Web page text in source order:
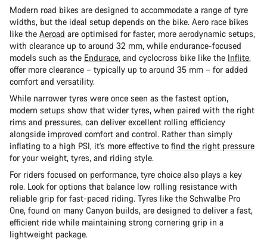
Modern road bikes are designed to accommodate a range of tyre
widths, but the ideal setup depends on the bike. Aero race bikes
like the Aeroad are optimised for faster, more aerodynamic setups,
with clearance up to around 32 mm, while endurance-focused
models such as the Endurace, and cyclocross bike like the Inflite,
offer more clearance – typically up to around 35 mm – for added
comfort and versatility.
While narrower tyres were once seen as the fastest option,
modern setups show that wider tyres, when paired with the right
rims and pressures, can deliver excellent rolling efficiency
alongside improved comfort and control. Rather than simply
inflating to a high PSI, it’s more effective to find the right pressure
for your weight, tyres, and riding style.
For riders focused on performance, tyre choice also plays a key
role. Look for options that balance low rolling resistance with
reliable grip for fast-paced riding. Tyres like the Schwalbe Pro
One, found on many Canyon builds, are designed to deliver a fast,
efficient ride while maintaining strong cornering grip in a
lightweight package.